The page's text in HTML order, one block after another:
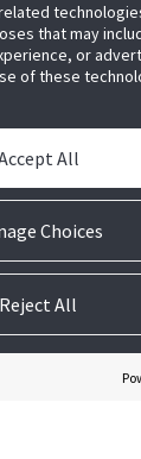
that may
or
of these
Choices
All
Reject All